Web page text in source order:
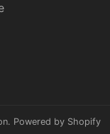
. Powered by Shopify